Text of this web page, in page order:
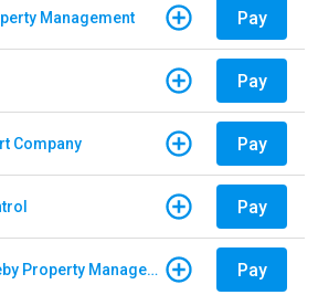
Management Pay
Pay
Company Pay
Pay
Crummack Huseby Property Management Pay